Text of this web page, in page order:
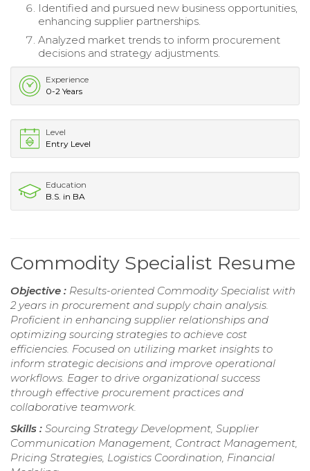
Identified and pursued new business opportunities,
enhancing supplier partnerships.
Analyzed market trends to inform procurement
decisions and strategy adjustments.
Experience
0-2 Years
Level
Entry Level
Education
B.S. in BA
Commodity Specialist Resume
Objective : Results-oriented Commodity Specialist with
2 years in procurement and supply chain analysis.
Proficient in enhancing supplier relationships and
optimizing sourcing strategies to achieve cost
efficiencies. Focused on utilizing market insights to
inform strategic decisions and improve operational
workflows. Eager to drive organizational success
through effective procurement practices and
collaborative teamwork.
Skills : Sourcing Strategy Development, Supplier
Communication Management, Contract Management,
Pricing Strategies, Logistics Coordination, Financial